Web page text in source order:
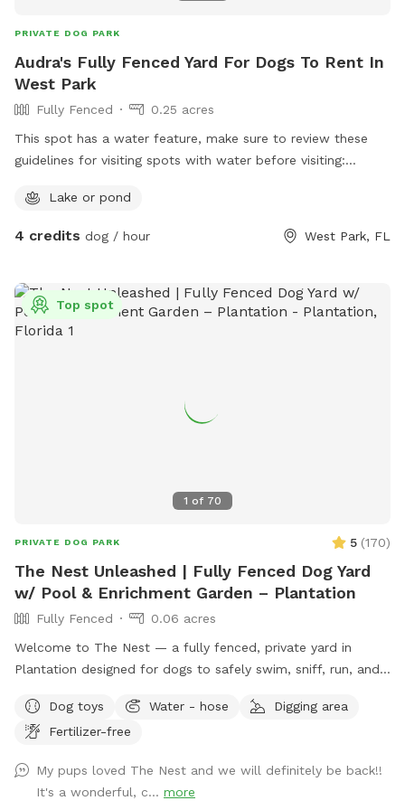
PRIVATE DOG PARK
Audra's Fully Fenced Yard For Dogs To Rent In
West Park
Fully Fenced
0.25 acres
This spot has a water feature, make sure to review these
guidelines for visiting spots with water before visiting:
dog-safe-around-pools-and-water
Lake or pond
4 credits dog / hour West Park, FL
1 of 70
Top spot
PRIVATE DOG PARK 5 (170)
The Nest Unleashed | Fully Fenced Dog Yard
w/ Pool & Enrichment Garden – Plantation
Fully Fenced
0.06 acres
Welcome to The Nest — a fully fenced, private yard in
Plantation designed for dogs to safely swim, sniff, run, and
points on both ends and a pup float, a shaded patio, private
bathroom access, and plenty of room to zoom. The yard
textures to explore. Our sensory enrichment garden is now
open and continuing to grow — a dog-friendly space filled
Dog toys Water - hose
Digging area
Fertilizer-free
My pups loved The Nest and we will definitely be back!!
It's a wonderful, c... more